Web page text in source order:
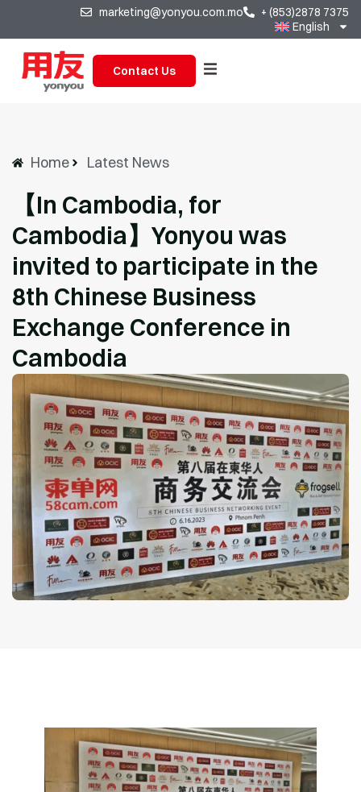
marketing@yonyou.com.mo
+ (853)2878 7375
English
Contact Us
Home Latest News
【In Cambodia, for
Cambodia】Yonyou was
invited to participate in the
8th Chinese Business
Exchange Conference in
Cambodia